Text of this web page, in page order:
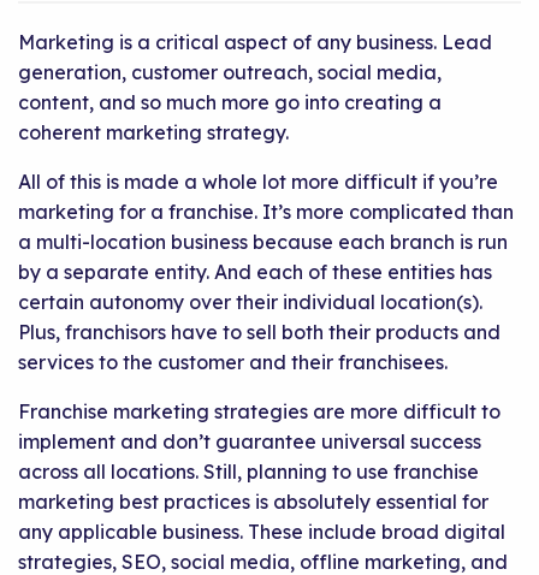
Marketing is a critical aspect of any business. Lead
generation, customer outreach, social media,
content, and so much more go into creating a
coherent marketing strategy.
All of this is made a whole lot more difficult if you’re
marketing for a franchise. It’s more complicated than
a multi-location business because each branch is run
by a separate entity. And each of these entities has
certain autonomy over their individual location(s).
Plus, franchisors have to sell both their products and
services to the customer and their franchisees.
Franchise marketing strategies are more difficult to
implement and don’t guarantee universal success
across all locations. Still, planning to use franchise
marketing best practices is absolutely essential for
any applicable business. These include broad digital
strategies, SEO, social media, offline marketing, and